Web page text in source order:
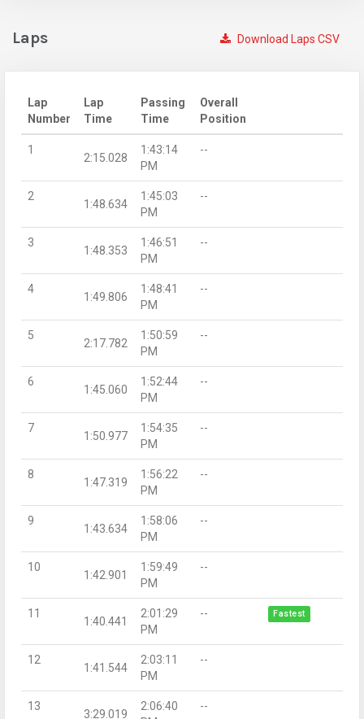
Download Laps CSV
Laps
Lap
Number
Lap
Time
Passing
Time
Overall
Position
1
2:15.028
1:43:14
PM
--
2
1:48.634
1:45:03
PM
--
3
1:48.353
1:46:51
PM
--
4
1:49.806
1:48:41
PM
--
5
2:17.782
1:50:59
PM
--
6
1:45.060
1:52:44
PM
--
7
1:50.977
1:54:35
PM
--
8
1:47.319
1:56:22
PM
--
9
1:43.634
1:58:06
PM
--
10
1:42.901
1:59:49
PM
--
11
1:40.441
2:01:29
PM
-- Fastest
12
1:41.544
2:03:11
PM
--
13
3:29.019
2:06:40
--